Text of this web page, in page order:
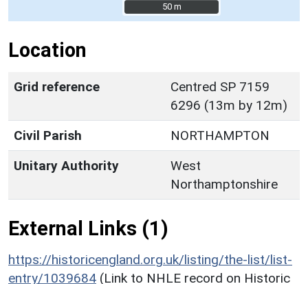
50 m
50 m
Location
Grid reference
Centred SP 7159
6296 (13m by 12m)
Civil Parish
NORTHAMPTON
Unitary Authority
West
Northamptonshire
External Links (1)
https://historicengland.org.uk/listing/the-list/list-
entry/1039684 (Link to NHLE record on Historic